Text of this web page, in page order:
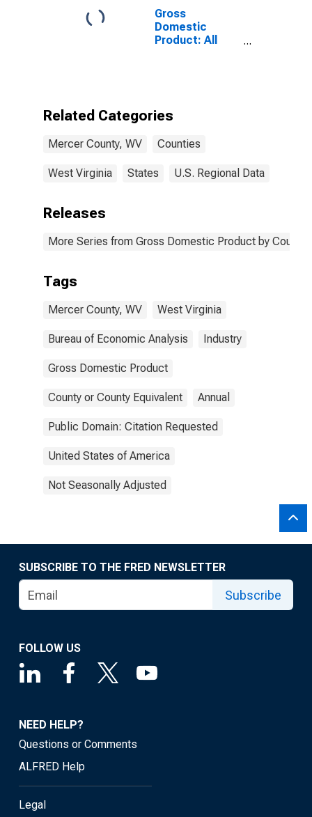
Gross
Domestic
Product: All
Related Categories
Mercer County, WV Counties
West Virginia States U.S. Regional Data
Releases
More Series from Gross Domestic Product by County
Tags
Mercer County, WV West Virginia
Bureau of Economic Analysis Industry
Gross Domestic Product
County or County Equivalent Annual
Public Domain: Citation Requested
United States of America
Not Seasonally Adjusted
SUBSCRIBE TO THE FRED NEWSLETTER
Subscribe
FOLLOW US
NEED HELP?
Questions or Comments
ALFRED Help
Legal